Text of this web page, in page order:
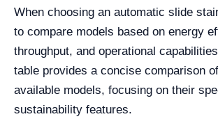
When choosing an automatic slide
to compare models based on energy
throughput, and operational
table provides a concise comparison
available models, focusing on their
sustainability features.